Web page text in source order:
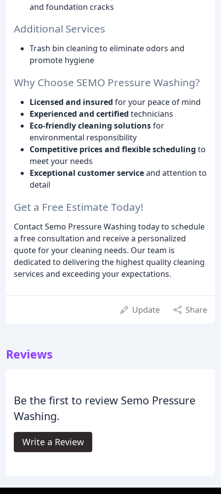
and foundation cracks
Additional Services
Trash bin cleaning to eliminate odors and
promote hygiene
Why Choose SEMO Pressure Washing?
Licensed and insured for your peace of mind
Experienced and certified technicians
Eco-friendly cleaning solutionsfor
environmental responsibility
Competitive prices and flexible scheduling to
meet your needs
Exceptional customer serviceand attention to
detail
Get a Free Estimate Today!
Contact Semo Pressure Washing today to schedule
a free consultation and receive a personalized
quote for your cleaning needs. Our team is
dedicated to delivering the highest quality cleaning
services and exceeding your expectations.
Update Share
Reviews
Be the first to review Semo Pressure
Washing.
Write a Review